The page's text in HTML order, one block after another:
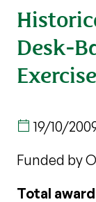
Desk-
Exercise
19/10/
Funded by
Total